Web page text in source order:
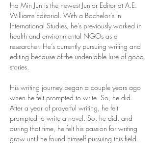
Ha Min Jun is the newest Junior Editor at A.E.
Williams Editorial. With a Bachelor’s in
International Studies, he’s previously worked in
health and environmental NGOs as a
researcher. He’s currently pursuing writing and
editing because of the undeniable lure of good
stories.
His writing journey began a couple years ago
when he felt prompted to write. So, he did.
After a year of prayerful writing, he felt
prompted to write a novel. So, he did, and
during that time, he felt his passion for writing
grow until he found himself pursuing this field.